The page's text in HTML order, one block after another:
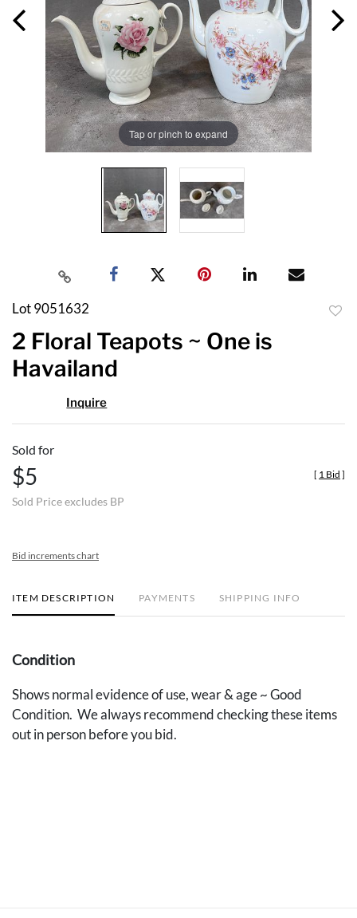
Tap or pinch to expand
Lot 9051632
2 Floral Teapots ~ One is
Havailand
Inquire
Sold for
$5
Sold Price excludes BP
[ 1 Bid ]
Bid increments chart
ITEM DESCRIPTION PAYMENTS SHIPPING INFO
Condition
Shows normal evidence of use, wear & age ~ Good
Condition. We always recommend checking these items
out in person before you bid.